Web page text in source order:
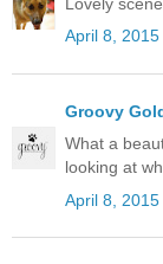
April 8,
Groovy
What a
looking at
April 8,